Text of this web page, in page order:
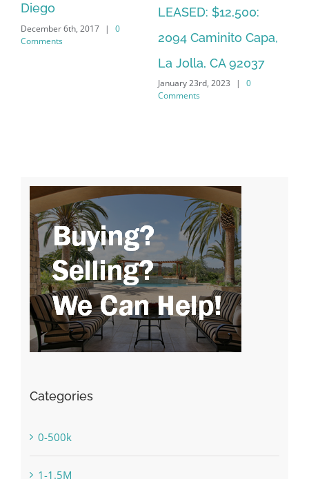
Diego
December 6th, 2017 |
0
Comments
LEASED: $12,500:
2094 Caminito Capa,
La Jolla, CA 92037
January 23rd, 2023 |
0
Comments
Categories
0-500k
1-1.5M